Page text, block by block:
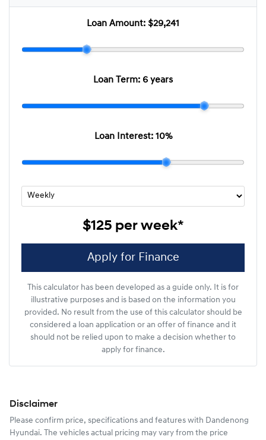
Loan Amount: $29,241
Loan Term: 6 years
Loan Interest: 10%
$125 per week*
Apply for Finance
This calculator has been developed as a guide only. It is for
illustrative purposes and is based on the information you
provided. No result from the use of this calculator should be
considered a loan application or an offer of finance and it
should not be relied upon to make a decision whether to
apply for finance.
Disclaimer
Please confirm price, specifications and features with Dandenong
Hyundai. The vehicles actual pricing may vary from the price